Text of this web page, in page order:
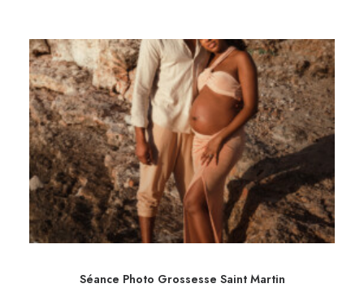
Séance Photo Grossesse Saint Martin